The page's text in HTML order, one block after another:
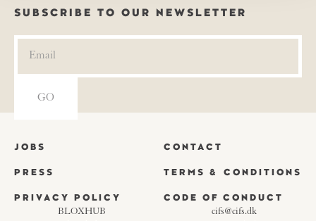
SUBSCRIBE TO OUR NEWSLETTER
JOBS CONTACT
PRESS TERMS & CONDITIONS
PRIVACY POLICY CODE OF CONDUCT
BLOXHUB
cifs@cifs.dk